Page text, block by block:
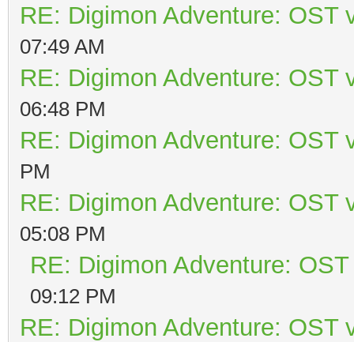
RE: Digimon Adventure: OST
07:49 AM
RE: Digimon Adventure: OST
06:48 PM
RE: Digimon Adventure: OST
PM
RE: Digimon Adventure: OST
05:08 PM
RE: Digimon Adventure:
09:12 PM
RE: Digimon Adventure: OST